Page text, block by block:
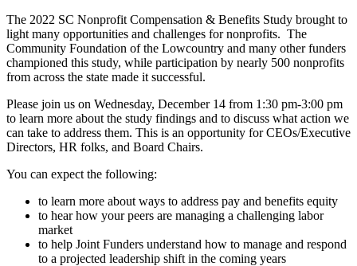
The 2022 SC Nonprofit Compensation & Benefits Study brought to
light many opportunities and challenges for nonprofits. The
Community Foundation of the Lowcountry and many other funders
championed this study, while participation by nearly 500 nonprofits
from across the state made it successful.
Please join us on Wednesday, December 14 from 1:30 pm-3:00 pm
to learn more about the study findings and to discuss what action we
can take to address them. This is an opportunity for CEOs/Executive
Directors, HR folks, and Board Chairs.
You can expect the following:
to learn more about ways to address pay and benefits equity
to hear how your peers are managing a challenging labor
market
to help Joint Funders understand how to manage and respond
to a projected leadership shift in the coming years